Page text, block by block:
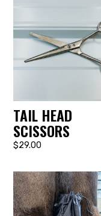
TAIL HEAD
SCISSORS
$29.00